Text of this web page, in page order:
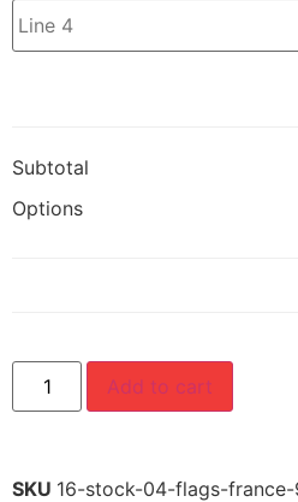
Subtotal
Options
Add to cart
SKU 16-stock-04-flags-france-